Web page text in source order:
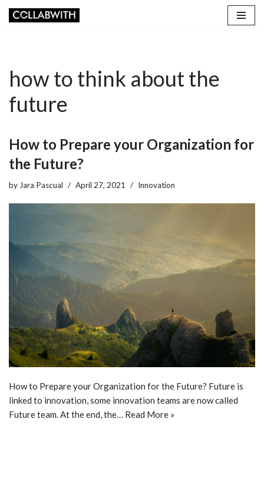
how to think about the
future
How to Prepare your Organization for
the Future?
by Jara Pascual April 27, 2021 Innovation
How to Prepare your Organization for the Future? Future is
linked to innovation, some innovation teams are now called
Future team. At the end, the… Read More »